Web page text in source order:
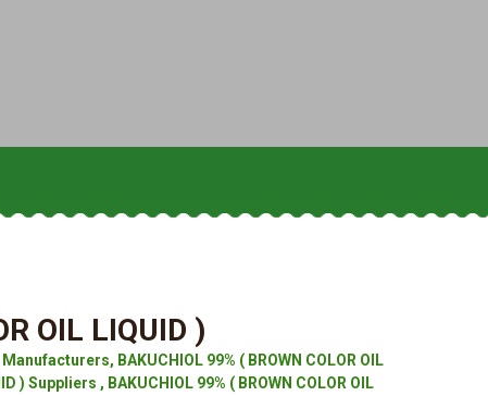
OIL LIQUID )
BAKUCHIOL 99% ( BROWN COLOR OIL
) Suppliers , BAKUCHIOL 99% ( BROWN COLOR OIL